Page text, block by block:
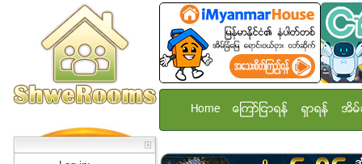
Home ေၾကာ္ျငာရန္ ရွာရန္ အိမ္